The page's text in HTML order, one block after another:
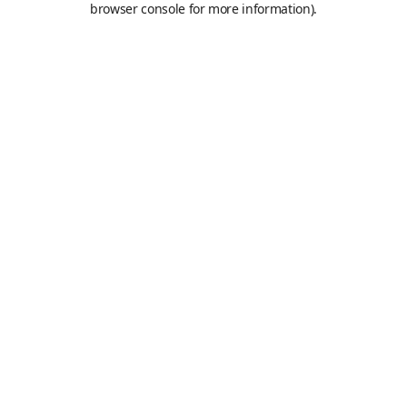
browser console for more information).